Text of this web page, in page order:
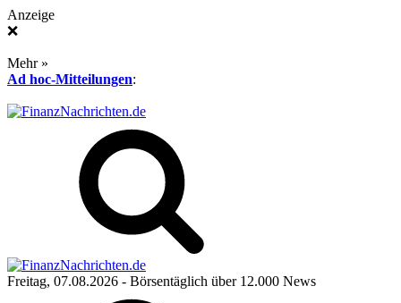
Anzeige
❌
Mehr »
Ad hoc-Mitteilungen:
Freitag, 07.08.2026 - Börsentäglich über 12.000 News